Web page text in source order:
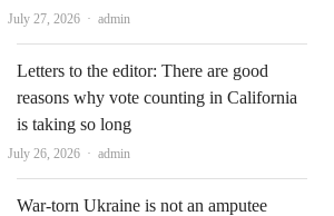
July 27, 2026 Author
admin
Letters to the editor: There are good
reasons why vote counting in California
is taking so long
July 26, 2026 Author
admin
War-torn Ukraine is not an amputee